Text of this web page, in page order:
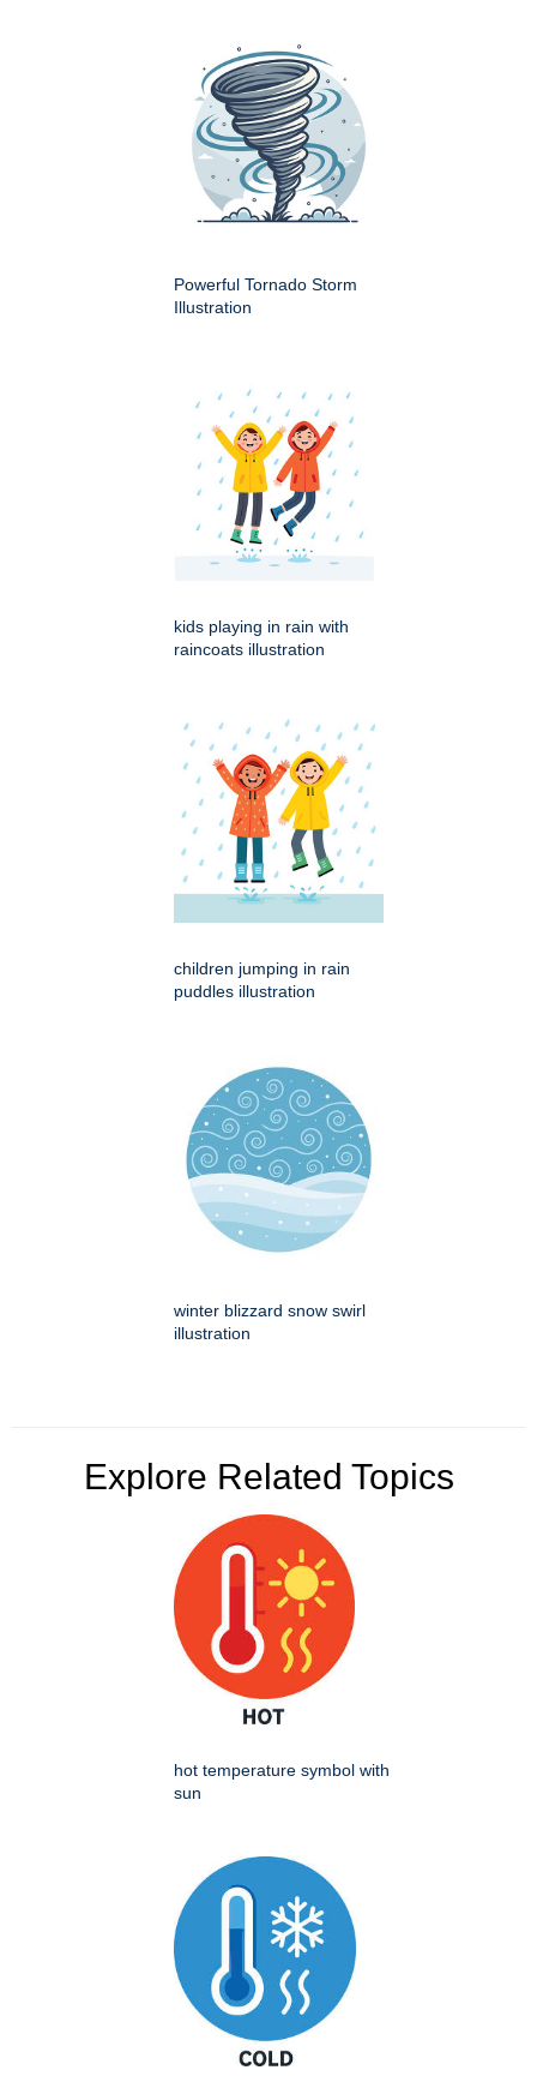
Powerful Tornado Storm
Illustration
kids playing in rain with
raincoats illustration
children jumping in rain
puddles illustration
winter blizzard snow swirl
illustration
Explore Related Topics
hot temperature symbol with
sun